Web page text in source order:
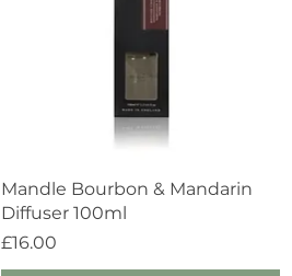
Quick View
Mandle Bourbon & Mandarin
Diffuser 100ml
Price
£16.00